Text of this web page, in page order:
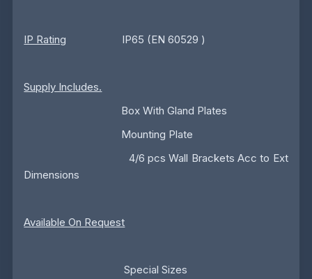
IP Rating IP65 (EN 60529 )
Supply Includes.
Box With Gland Plates
Mounting Plate
4/6 pcs Wall Brackets Acc to Ext
Dimensions
Available On Request
Special Sizes